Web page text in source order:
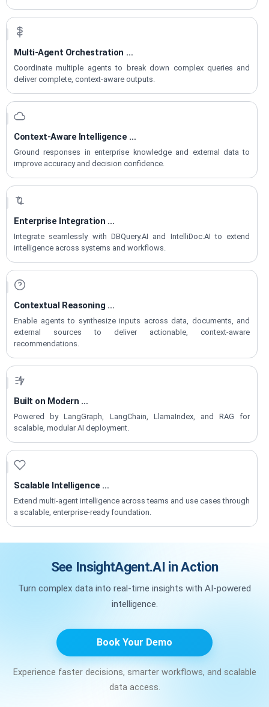
Multi-Agent Orchestration
for Workflows
Coordinate multiple agents to break down complex queries and
deliver complete, context-aware outputs.
Context-Aware Intelligence
with RAG
Ground responses in enterprise knowledge and external data to
improve accuracy and decision confidence.
Enterprise Integration
Across Accelerators
Integrate seamlessly with DBQuery.AI and IntelliDoc.AI to extend
intelligence across systems and workflows.
Contextual Reasoning
for Decisions
Enable agents to synthesize inputs across data, documents, and
external sources to deliver actionable, context-aware
recommendations.
Built on Modern
Agentic Frameworks
Powered by LangGraph, LangChain, LlamaIndex, and RAG for
scalable, modular AI deployment.
Scalable Intelligence
for Enterprise Growth
Extend multi-agent intelligence across teams and use cases through
a scalable, enterprise-ready foundation.
See InsightAgent.AI in Action
Turn complex data into real-time insights with AI-powered
intelligence.
Book Your Demo
Experience faster decisions, smarter workflows, and scalable
data access.